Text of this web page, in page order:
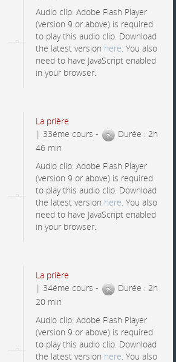
Audio clip: Adobe Flash Player
(version 9 or above) is required
to play this audio clip. Download
the latest version here. You also
need to have JavaScript enabled
in your browser.
La prière
| 33éme cours -
Durée : 2h
46 min
Audio clip: Adobe Flash Player
(version 9 or above) is required
to play this audio clip. Download
the latest version here. You also
need to have JavaScript enabled
in your browser.
La prière
| 34éme cours -
Durée : 2h
20 min
Audio clip: Adobe Flash Player
(version 9 or above) is required
to play this audio clip. Download
the latest version here. You also